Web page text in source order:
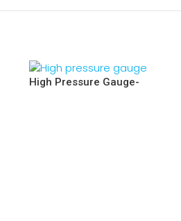
High Pressure Gauge-